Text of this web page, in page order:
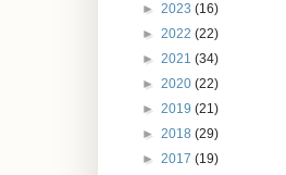
► 2023 (16)
► 2022 (22)
► 2021 (34)
► 2020 (22)
► 2019 (21)
► 2018 (29)
► 2017 (19)